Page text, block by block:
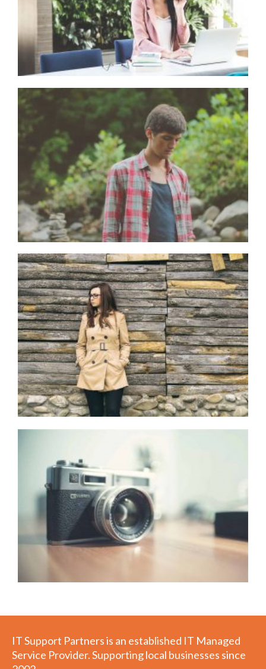
IT Support Partners is an established IT Managed
Service Provider. Supporting local businesses since